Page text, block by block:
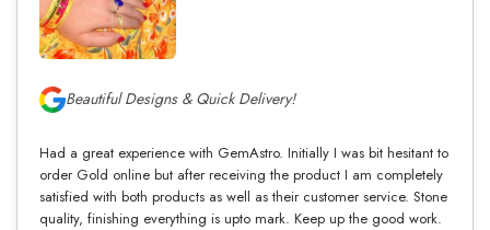
Beautiful Designs & Quick Delivery!
Had a great experience with GemAstro. Initially I was bit hesitant to
order Gold online but after receiving the product I am completely
satisfied with both products as well as their customer service. Stone
quality, finishing everything is upto mark. Keep up the good work.